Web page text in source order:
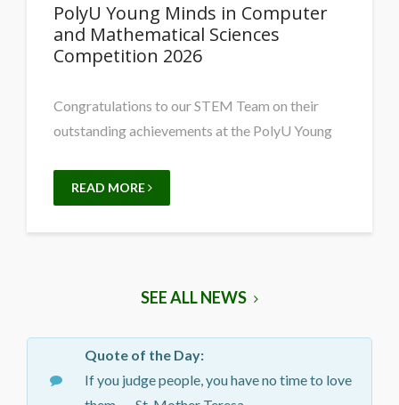
PolyU Young Minds in Computer
and Mathematical Sciences
Competition 2026
Congratulations to our STEM Team on their
outstanding achievements at the PolyU Young
READ MORE
SEE ALL NEWS
Quote of the Day:
If you judge people, you have no time to love